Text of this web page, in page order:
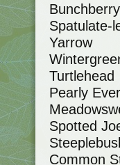
Spatulate-
Yarrow
Turtlehead
Pearly
Spotted
Common